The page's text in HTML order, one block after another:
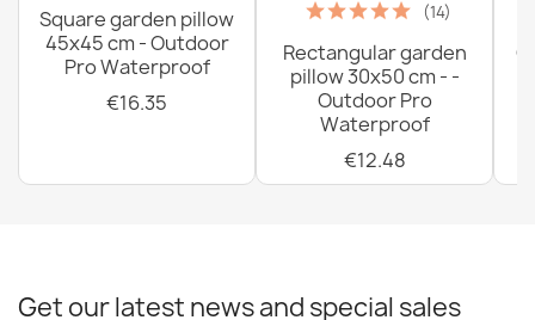
Square garden pillow
45x45 cm - Outdoor
Pro Waterproof
€16.35
(14)
Rectangular garden
pillow 30x50 cm - -
Outdoor Pro
Waterproof
€12.48
Get our latest news and special sales